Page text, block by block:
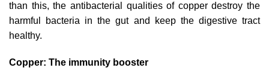
than this, the antibacterial qualities of copper destroy the
harmful bacteria in the gut and keep the digestive tract
healthy.
Copper: The immunity booster